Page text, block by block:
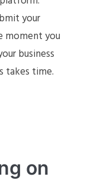
your
moment you
business
takes time.
on